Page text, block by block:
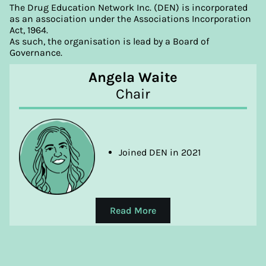
and Entertainment Management
The Drug Education Network Inc. (DEN) is incorporated
as an association under the Associations Incorporation
Act, 1964.
As such, the organisation is lead by a Board of
Governance.
Angela Waite
Chair
Joined DEN in 2021
Read More